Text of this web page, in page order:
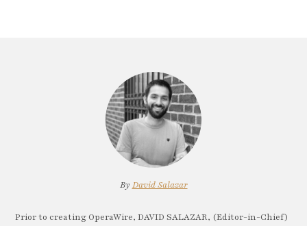
By David Salazar
Prior to creating OperaWire, DAVID SALAZAR, (Editor-in-Chief)